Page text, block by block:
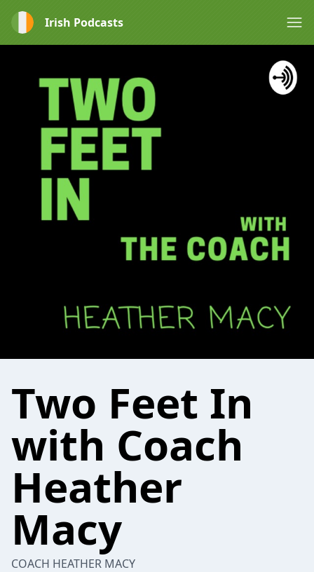
Irish Podcasts
Two Feet In
with Coach
Heather
Macy
COACH HEATHER MACY